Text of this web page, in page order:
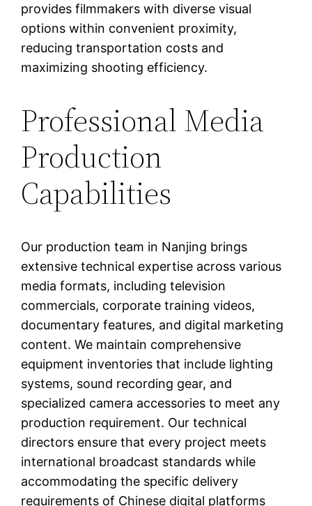
provides filmmakers with diverse visual
options within convenient proximity,
reducing transportation costs and
maximizing shooting efficiency.
Professional Media
Production
Capabilities
Our production team in Nanjing brings
extensive technical expertise across various
media formats, including television
commercials, corporate training videos,
documentary features, and digital marketing
content. We maintain comprehensive
equipment inventories that include lighting
systems, sound recording gear, and
specialized camera accessories to meet any
production requirement. Our technical
directors ensure that every project meets
international broadcast standards while
accommodating the specific delivery
requirements of Chinese digital platforms